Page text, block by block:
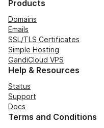
Products
Domains
Emails
SSL/TLS Certificates
Simple Hosting
GandiCloud VPS
Help & Resources
Status
Support
Docs
Terms and Conditions